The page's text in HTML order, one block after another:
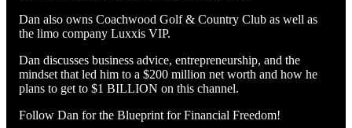
Dan also owns Coachwood Golf & Country Club as well as
the limo company Luxxis VIP.
Dan discusses business advice, entrepreneurship, and the
mindset that led him to a $200 million net worth and how he
plans to get to $1 BILLION on this channel.
Follow Dan for the Blueprint for Financial Freedom!